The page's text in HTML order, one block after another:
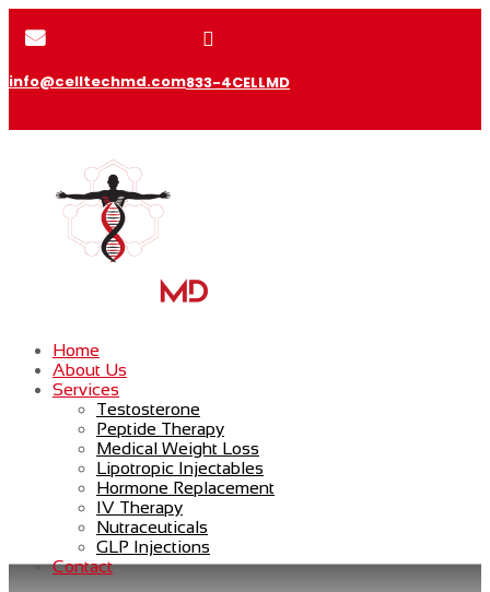

info@celltechmd.com

833-4CELLMD
Home
About Us
Services
Testosterone
Peptide Therapy
Medical Weight Loss
Lipotropic Injectables
Hormone Replacement
IV Therapy
Nutraceuticals
GLP Injections
Contact